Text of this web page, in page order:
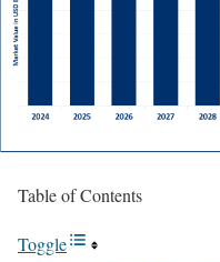
Table of Contents
Toggle